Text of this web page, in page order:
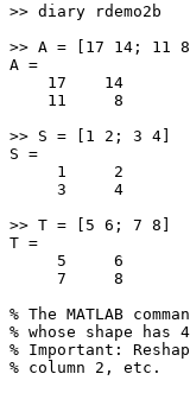
>> diary rdemo2b
>> A = [17 14; 11 8]
A =
    17    14
    11     8
>> S = [1 2; 3 4]
S =
     1     2
     3     4
>> T = [5 6; 7 8]
T =
     5     6
     7     8
% The MATLAB
% whose shape
% Important:
% column 2, etc.